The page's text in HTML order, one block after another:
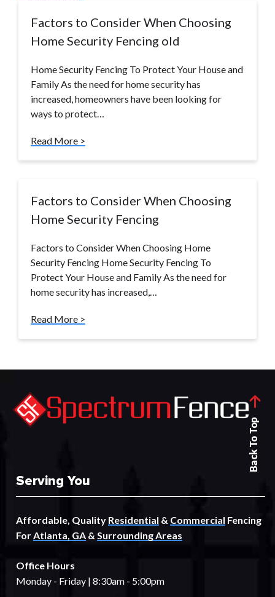
Factors to Consider When Choosing
Home Security Fencing old
Home Security Fencing To Protect Your House and
Family As the need for home security has
increased, homeowners have been looking for
ways to protect…
Read More >
Factors to Consider When Choosing
Home Security Fencing
Factors to Consider When Choosing Home
Security Fencing Home Security Fencing To
Protect Your House and Family As the need for
home security has increased,…
Read More >
Back To Top
Serving You
Affordable, Quality Residential & Commercial Fencing
ForAtlanta, GA & Surrounding Areas
Office Hours
Monday - Friday | 8:30am - 5:00pm